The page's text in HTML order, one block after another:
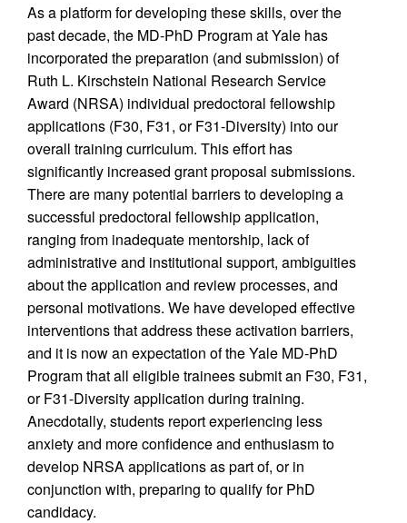
As a platform for developing these skills, over the
past decade, the MD-PhD Program at Yale has
incorporated the preparation (and submission) of
Ruth L. Kirschstein National Research Service
Award (NRSA) individual predoctoral fellowship
applications (F30, F31, or F31-Diversity) into our
overall training curriculum. This effort has
significantly increased grant proposal submissions.
There are many potential barriers to developing a
successful predoctoral fellowship application,
ranging from inadequate mentorship, lack of
administrative and institutional support, ambiguities
about the application and review processes, and
personal motivations. We have developed effective
interventions that address these activation barriers,
and it is now an expectation of the Yale MD-PhD
Program that all eligible trainees submit an F30, F31,
or F31-Diversity application during training.
Anecdotally, students report experiencing less
anxiety and more confidence and enthusiasm to
develop NRSA applications as part of, or in
conjunction with, preparing to qualify for PhD
candidacy.